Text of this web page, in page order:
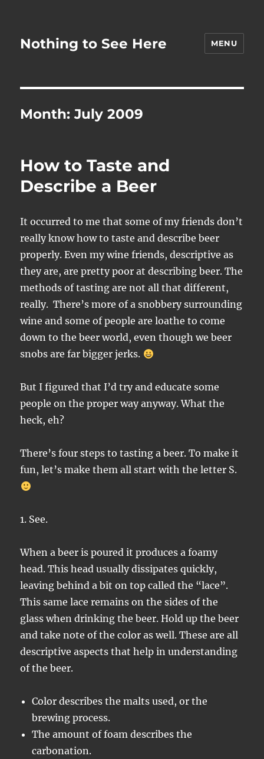
Nothing to See Here MENU
Month:July 2009
How to Taste and
Describe a Beer
It occurred to me that some of my friends don’t
really know how to taste and describe beer
properly. Even my wine friends, descriptive as
they are, are pretty poor at describing beer. The
methods of tasting are not all that different,
really. There’s more of a snobbery surrounding
wine and some of people are loathe to come
down to the beer world, even though we beer
snobs are far bigger jerks.
But I figured that I’d try and educate some
people on the proper way anyway. What the
heck, eh?
There’s four steps to tasting a beer. To make it
fun, let’s make them all start with the letter S.
1. See.
When a beer is poured it produces a foamy
head. This head usually dissipates quickly,
leaving behind a bit on top called the “lace”.
This same lace remains on the sides of the
glass when drinking the beer. Hold up the beer
and take note of the color as well. These are all
descriptive aspects that help in understanding
of the beer.
Color describes the malts used, or the
brewing process.
The amount of foam describes the
carbonation.